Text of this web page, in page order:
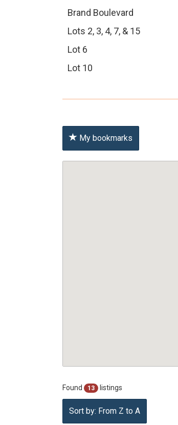
Brand Boulevard
Lots 2, 3, 4, 7, & 15
Lot 6
Lot 10
My bookmarks
Found 13 listings
Sort by: From Z to A